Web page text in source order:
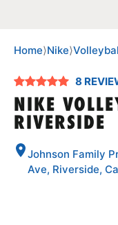
SPORTS
Home⟩Nike⟩
8
NIKE
RIVERSIDE
Johnson Family
Ave, Riverside,